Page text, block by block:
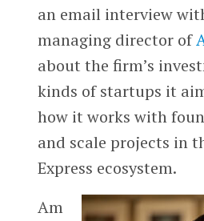
an email interview
managing director of
about the firm’s
kinds of startups it
how it works with
and scale projects in
Express ecosystem.
Am